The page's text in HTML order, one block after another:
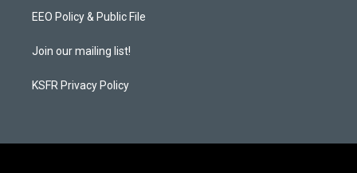
a
k
EEO Policy & Public File
Join our mailing list!
KSFR Privacy Policy